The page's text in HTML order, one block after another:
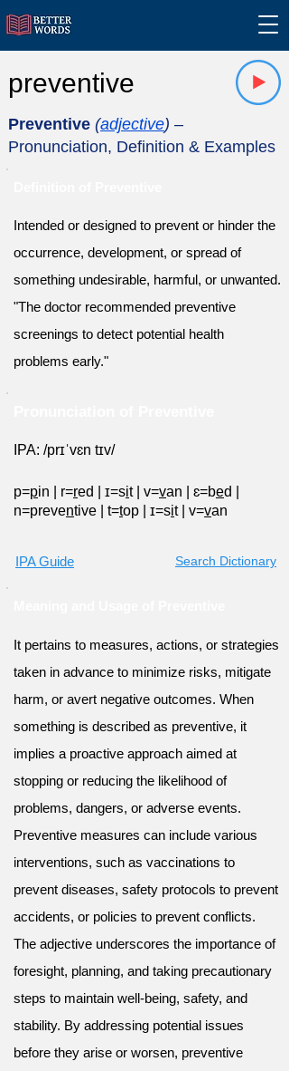
preventive
Preventive (adjective) –
Pronunciation, Definition & Examples
Intended or designed to prevent or hinder the
occurrence, development, or spread of
something undesirable, harmful, or unwanted.
"The doctor recommended preventive
screenings to detect potential health
problems early."
IPA: /prɪˈvɛn tɪv/
p=pin r=red ɪ=sit v=van ɛ=bed
n=preventive t=top ɪ=sit v=van
IPA Guide Search Dictionary
It pertains to measures, actions, or strategies
taken in advance to minimize risks, mitigate
harm, or avert negative outcomes. When
something is described as preventive, it
implies a proactive approach aimed at
stopping or reducing the likelihood of
problems, dangers, or adverse events.
Preventive measures can include various
interventions, such as vaccinations to
prevent diseases, safety protocols to prevent
accidents, or policies to prevent conflicts.
The adjective underscores the importance of
foresight, planning, and taking precautionary
steps to maintain well-being, safety, and
stability. By addressing potential issues
before they arise or worsen, preventive